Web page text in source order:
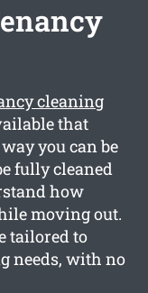
cleaning
that
you can be
fully cleaned
how
moving out.
tailored to
needs, with no